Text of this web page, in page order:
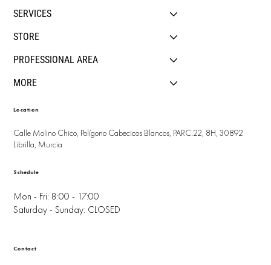
SERVICES
STORE
PROFESSIONAL AREA
MORE
Location
Calle Molino Chico, Polígono Cabecicos Blancos, PARC.22, 8H, 30892
Librilla, Murcia
Mon - Fri: 8:00 - 17:00
Saturday - Sunday: CLOSED
Schedule
Contact